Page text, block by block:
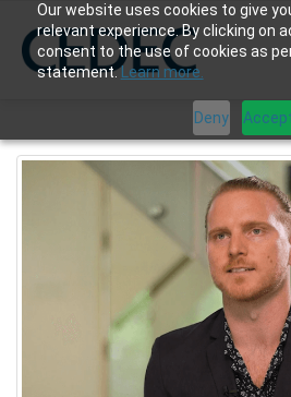
Our website uses cookies to give
relevant experience. By clicking on
consent to the use of cookies as
statement.Learn more.
Deny